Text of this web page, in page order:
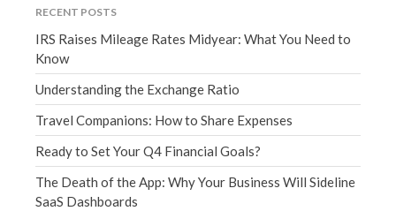
April 2019
February 2019
January 2019
December 2018
November 2018
October 2018
RECENT POSTS
IRS Raises Mileage Rates Midyear: What You Need to
Know
Understanding the Exchange Ratio
Travel Companions: How to Share Expenses
Ready to Set Your Q4 Financial Goals?
The Death of the App: Why Your Business Will Sideline
SaaS Dashboards